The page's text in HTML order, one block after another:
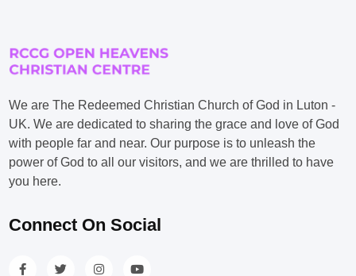
We are The Redeemed Christian Church of God in Luton -
UK. We are dedicated to sharing the grace and love of God
with people far and near. Our purpose is to unleash the
power of God to all our visitors, and we are thrilled to have
you here.
Connect On Social